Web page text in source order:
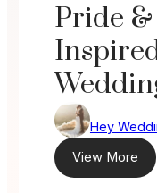
Pride
Hey
View More